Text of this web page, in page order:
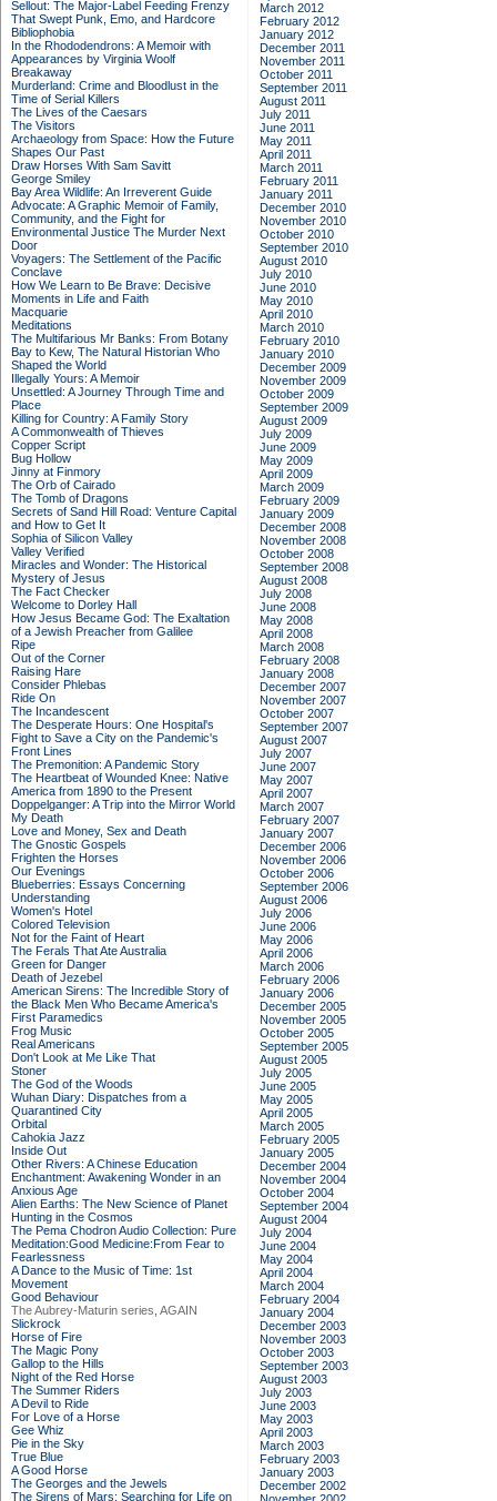
Sellout: The Major-Label Feeding Frenzy
That Swept Punk, Emo, and Hardcore
Bibliophobia
In the Rhododendrons: A Memoir with
Appearances by Virginia Woolf
Breakaway
Murderland: Crime and Bloodlust in the
Time of Serial Killers
The Lives of the Caesars
The Visitors
Archaeology from Space: How the Future
Shapes Our Past
Draw Horses With Sam Savitt
George Smiley
Bay Area Wildlife: An Irreverent Guide
Advocate: A Graphic Memoir of Family,
Community, and the Fight for
Environmental Justice The Murder Next
Door
Voyagers: The Settlement of the Pacific
Conclave
How We Learn to Be Brave: Decisive
Moments in Life and Faith
Macquarie
Meditations
The Multifarious Mr Banks: From Botany
Bay to Kew, The Natural Historian Who
Shaped the World
Illegally Yours: A Memoir
Unsettled: A Journey Through Time and
Place
Killing for Country: A Family Story
A Commonwealth of Thieves
Copper Script
Bug Hollow
Jinny at Finmory
The Orb of Cairado
The Tomb of Dragons
Secrets of Sand Hill Road: Venture Capital
and How to Get It
Sophia of Silicon Valley
Valley Verified
Miracles and Wonder: The Historical
Mystery of Jesus
The Fact Checker
Welcome to Dorley Hall
How Jesus Became God: The Exaltation
of a Jewish Preacher from Galilee
Ripe
Out of the Corner
Raising Hare
Consider Phlebas
Ride On
The Incandescent
The Desperate Hours: One Hospital's
Fight to Save a City on the Pandemic's
Front Lines
The Premonition: A Pandemic Story
The Heartbeat of Wounded Knee: Native
America from 1890 to the Present
Doppelganger: A Trip into the Mirror World
My Death
Love and Money, Sex and Death
The Gnostic Gospels
Frighten the Horses
Our Evenings
Blueberries: Essays Concerning
Understanding
Women's Hotel
Colored Television
Not for the Faint of Heart
The Ferals That Ate Australia
Green for Danger
Death of Jezebel
American Sirens: The Incredible Story of
the Black Men Who Became America's
First Paramedics
Frog Music
Real Americans
Don't Look at Me Like That
Stoner
The God of the Woods
Wuhan Diary: Dispatches from a
Quarantined City
Orbital
Cahokia Jazz
Inside Out
Other Rivers: A Chinese Education
Enchantment: Awakening Wonder in an
Anxious Age
Alien Earths: The New Science of Planet
Hunting in the Cosmos
The Pema Chodron Audio Collection: Pure
Meditation:Good Medicine:From Fear to
Fearlessness
A Dance to the Music of Time: 1st
Movement
Good Behaviour
The Aubrey-Maturin series, AGAIN
Slickrock
Horse of Fire
The Magic Pony
Gallop to the Hills
Night of the Red Horse
The Summer Riders
A Devil to Ride
For Love of a Horse
Gee Whiz
Pie in the Sky
True Blue
A Good Horse
The Georges and the Jewels
The Sirens of Mars: Searching for Life on
March 2012
February 2012
January 2012
December 2011
November 2011
October 2011
September 2011
August 2011
July 2011
June 2011
May 2011
April 2011
March 2011
February 2011
January 2011
December 2010
November 2010
October 2010
September 2010
August 2010
July 2010
June 2010
May 2010
April 2010
March 2010
February 2010
January 2010
December 2009
November 2009
October 2009
September 2009
August 2009
July 2009
June 2009
May 2009
April 2009
March 2009
February 2009
January 2009
December 2008
November 2008
October 2008
September 2008
August 2008
July 2008
June 2008
May 2008
April 2008
March 2008
February 2008
January 2008
December 2007
November 2007
October 2007
September 2007
August 2007
July 2007
June 2007
May 2007
April 2007
March 2007
February 2007
January 2007
December 2006
November 2006
October 2006
September 2006
August 2006
July 2006
June 2006
May 2006
April 2006
March 2006
February 2006
January 2006
December 2005
November 2005
October 2005
September 2005
August 2005
July 2005
June 2005
May 2005
April 2005
March 2005
February 2005
January 2005
December 2004
November 2004
October 2004
September 2004
August 2004
July 2004
June 2004
May 2004
April 2004
March 2004
February 2004
January 2004
December 2003
November 2003
October 2003
September 2003
August 2003
July 2003
June 2003
May 2003
April 2003
March 2003
February 2003
January 2003
December 2002